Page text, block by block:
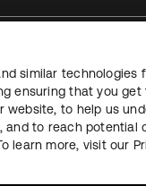
confidentialité
du siteSécuritéPlan
similar technologies
ensuring that you get
website, to help us
and to reach potential
learn more, visit our